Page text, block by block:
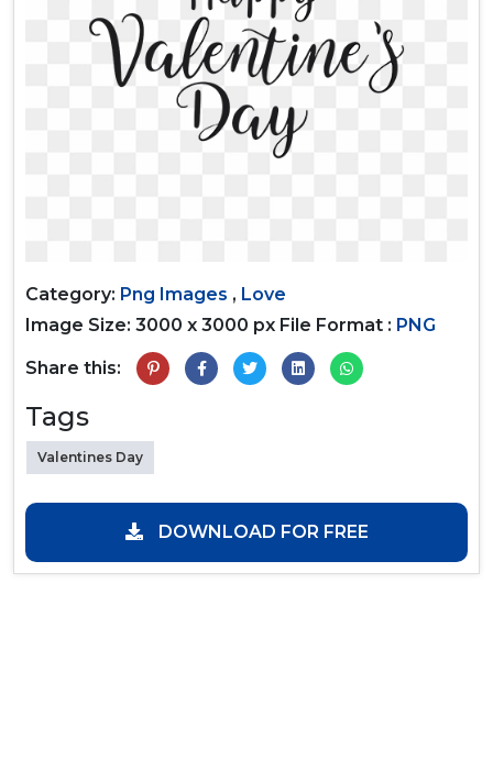
Category: Png Images , Love
Image Size: 3000 x 3000 px File Format : PNG
Share this:
Tags
Valentines Day
DOWNLOAD FOR FREE